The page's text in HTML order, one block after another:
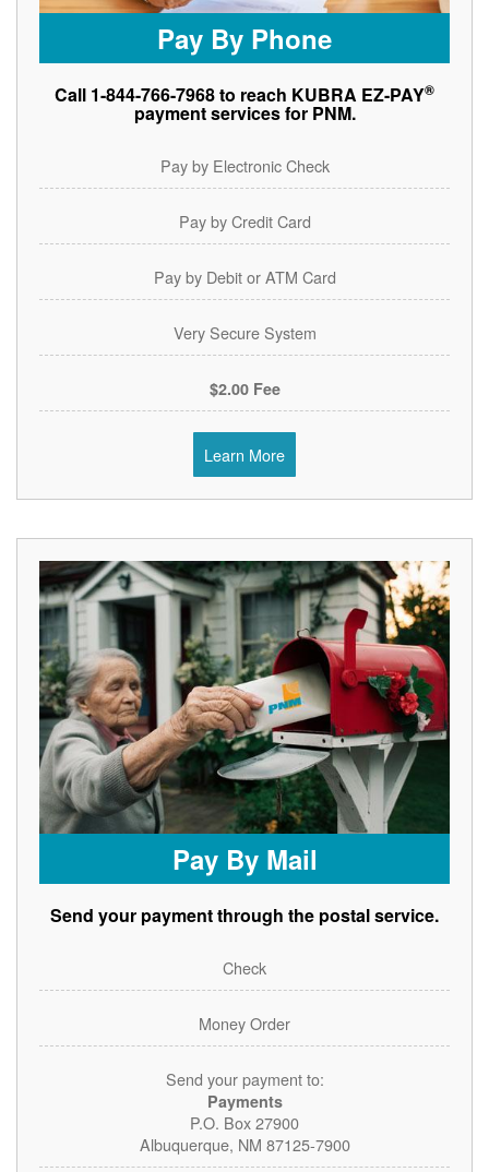
Pay By Phone
Call 1-844-766-7968 to reach KUBRA EZ-PAY®
payment services for PNM.
Pay by Electronic Check
Pay by Credit Card
Pay by Debit or ATM Card
Very Secure System
$2.00 Fee
Learn More
Pay By Mail
Send your payment through the postal service.
Check
Money Order
Send your payment to:
Payments
P.O. Box 27900
Albuquerque, NM 87125-7900